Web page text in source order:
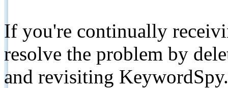
If you're continually
resolve the problem by
and revisiting